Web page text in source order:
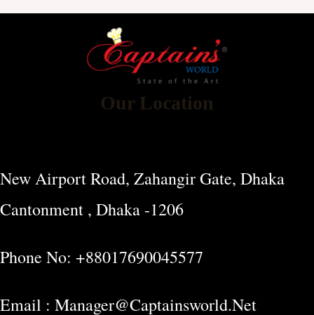
Our Location
New Airport Road, Zahangir Gate, Dhaka
Cantonment , Dhaka -1206
Phone No: +88017690045577
Email : Manager@captainsworld.net